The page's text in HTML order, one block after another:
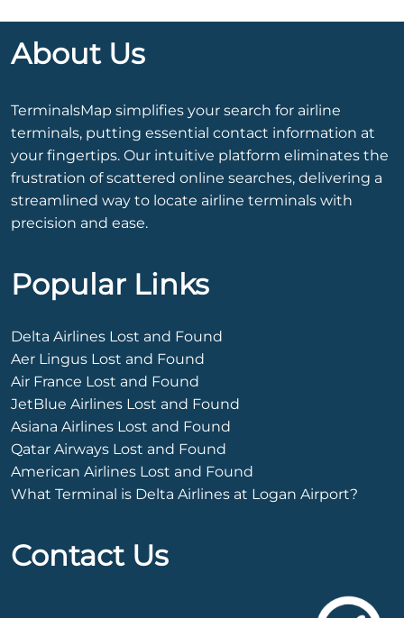
About Us
TerminalsMap simplifies your search for airline
terminals, putting essential contact information at
your fingertips. Our intuitive platform eliminates the
frustration of scattered online searches, delivering a
streamlined way to locate airline terminals with
precision and ease.
Popular Links
Delta Airlines Lost and Found
Aer Lingus Lost and Found
Air France Lost and Found
JetBlue Airlines Lost and Found
Asiana Airlines Lost and Found
Qatar Airways Lost and Found
American Airlines Lost and Found
What Terminal is Delta Airlines at Logan Airport?
Contact Us